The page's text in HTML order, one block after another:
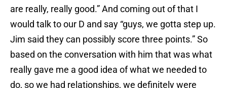
are really, really good.” And coming out of that I
would talk to our D and say “guys, we gotta step up.
Jim said they can possibly score three points.” So
based on the conversation with him that was what
really gave me a good idea of what we needed to
do, so we had relationships, we definitely were